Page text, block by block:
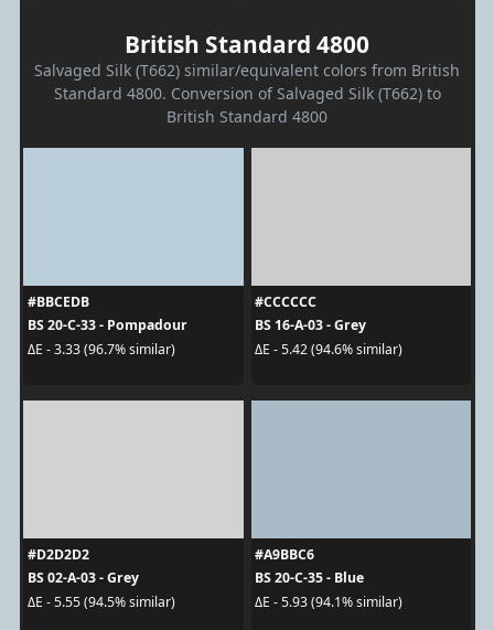
British Standard 4800
Salvaged Silk (T662) similar/equivalent colors from British
Standard 4800. Conversion of Salvaged Silk (T662) to
British Standard 4800
#BBCEDB
BS 20-C-33 - Pompadour
ΔE - 3.33 (96.7% similar)
#CCCCCC
BS 16-A-03 - Grey
ΔE - 5.42 (94.6% similar)
#D2D2D2
BS 02-A-03 - Grey
ΔE - 5.55 (94.5% similar)
#A9BBC6
BS 20-C-35 - Blue
ΔE - 5.93 (94.1% similar)